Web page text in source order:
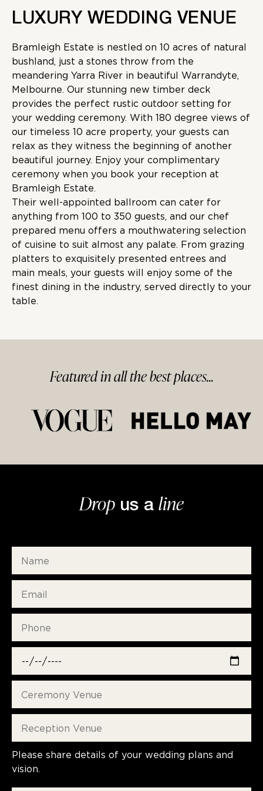
LUXURY WEDDING VENUE
Bramleigh Estate is nestled on 10 acres of natural
bushland, just a stones throw from the
meandering Yarra River in beautiful Warrandyte,
Melbourne. Our stunning new timber deck
provides the perfect rustic outdoor setting for
your wedding ceremony. With 180 degree views of
our timeless 10 acre property, your guests can
relax as they witness the beginning of another
beautiful journey. Enjoy your complimentary
ceremony when you book your reception at
Bramleigh Estate.
Their well-appointed ballroom can cater for
anything from 100 to 350 guests, and our chef
prepared menu offers a mouthwatering selection
of cuisine to suit almost any palate. From grazing
platters to exquisitely presented entrees and
main meals, your guests will enjoy some of the
finest dining in the industry, served directly to your
table.
Featured inallthe bestplaces...
Drop us a line
Please share details of your wedding plans and
vision.